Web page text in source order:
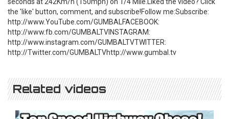
the 'like' button, comment, and subscribe!Follow me:Subscribe:
http://www.YouTube.com/GUMBALFACEBOOK:
http://www.fb.com/GUMBALTVINSTAGRAM:
http://www.instagram.com/GUMBALTVTWITTER:
http://Twitter.com/GUMBALTVhttp://www.gumbal.tv
Related videos